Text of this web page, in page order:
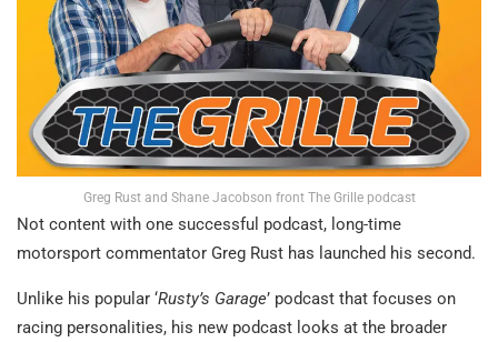
Greg Rust and Shane Jacobson front The Grille podcast
Not content with one successful podcast, long-time
motorsport commentator Greg Rust has launched his second.
Unlike his popular ‘Rusty’s Garage’ podcast that focuses on
racing personalities, his new podcast looks at the broader